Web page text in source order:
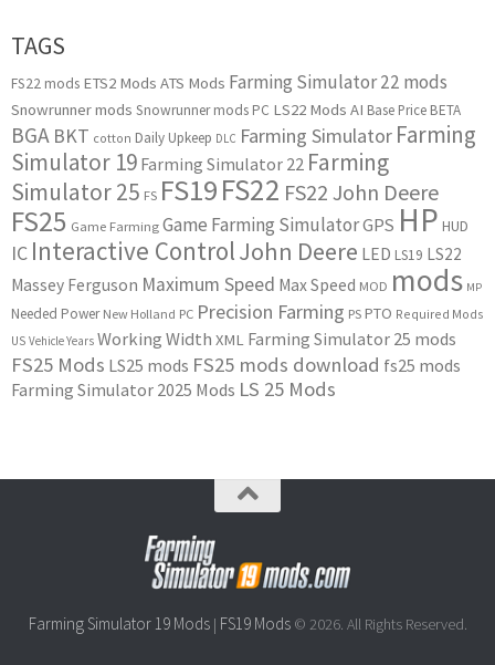
TAGS
FS22 mods ETS2 Mods ATS Mods Farming Simulator 22 mods
Snowrunner mods Snowrunner mods PC LS22 Mods AI Base Price BETA
BGA BKT cotton Daily Upkeep DLC Farming Simulator Farming
Simulator 19 Farming Simulator 22 Farming
Simulator 25 FS FS19FS22 FS22 John Deere
FS25 Game Farming Game Farming SimulatorGPS HP HUD
IC Interactive ControlJohn Deere LED LS19 LS22
Massey Ferguson Maximum Speed Max Speed MOD mods MP
Needed Power New Holland PC Precision Farming PS PTO Required Mods
US Vehicle Years Working Width XML Farming Simulator 25 mods
FS25 Mods LS25 mods FS25 mods download fs25 mods
Farming Simulator 2025 Mods LS 25 Mods
Farming Simulator 19 Mods| FS19 Mods© 2026. All Rights Reserved.